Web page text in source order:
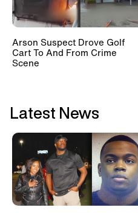
Arson Suspect Drove Golf
Cart To And From Crime
Scene
Latest News